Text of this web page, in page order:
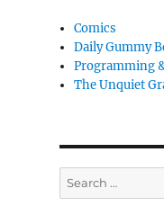
Comics
Daily Gummy
Programming
The Unquiet
Search
for: